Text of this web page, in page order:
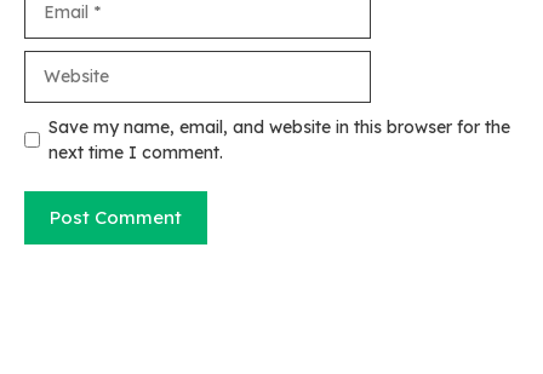
Save my name, email, and website in this browser for the
next time I comment.